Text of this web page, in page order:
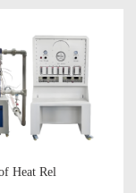
Heat Rel